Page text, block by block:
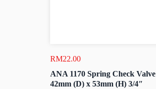
RM22.00
ANA 1170 Spring Check Valve
42mm (D) x 53mm (H) 3/4″